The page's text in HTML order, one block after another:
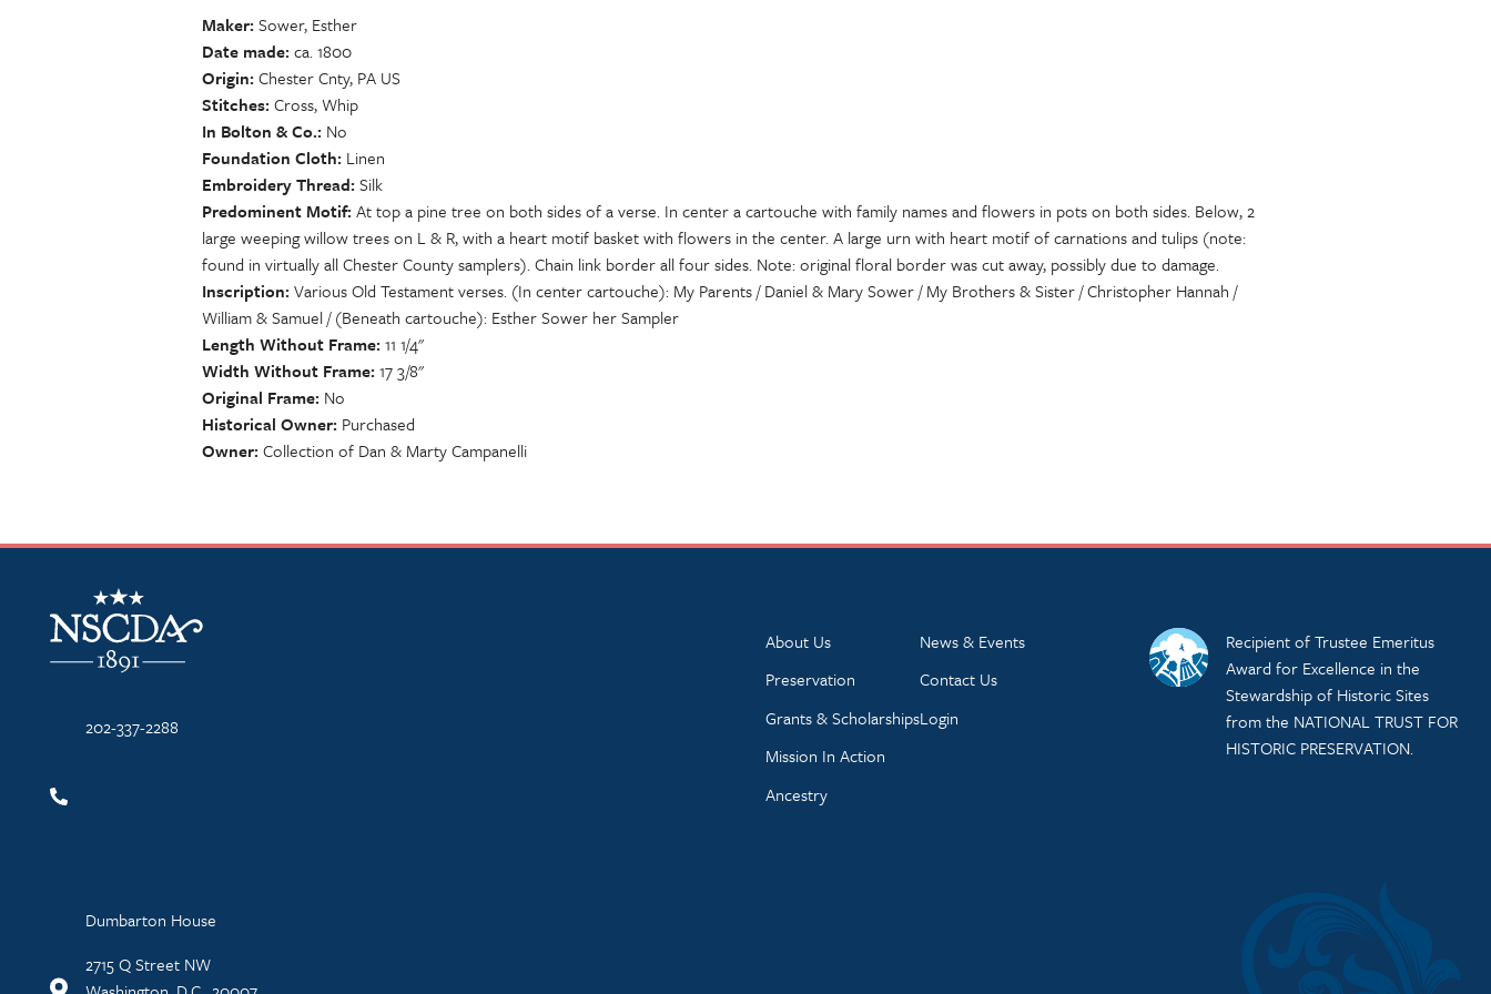
Maker Sower, Esther
Date made ca. 1800
Origin Chester Cnty, PA US
Stitches Cross, Whip
In Bolton & Co. No
Foundation Cloth Linen
Embroidery Thread Silk
Predominent Motif At top a pine tree on both sides of a verse. In center a cartouche with family names and flowers in pots on both sides. Below, 2
large weeping willow trees on L & R, with a heart motif basket with flowers in the center. A large urn with heart motif of carnations and tulips (note:
found in virtually all Chester County samplers). Chain link border all four sides. Note: original floral border was cut away, possibly due to damage.
Inscription Various Old Testament verses. (In center cartouche): My Parents / Daniel & Mary Sower / My Brothers & Sister / Christopher Hannah /
William & Samuel / (Beneath cartouche): Esther Sower her Sampler
Length Without Frame 11 1/4"
Width Without Frame 17 3/8"
Original Frame No
Historical Owner Purchased
Owner Collection of Dan & Marty Campanelli
NSCDA Logo
202-337-2288
Dumbarton House
2715 Q Street NW
About Us
Preservation
Grants & Scholarships
Mission In Action
Ancestry
News & Events
Contact Us
Login
Recipient of Trustee Emeritus
Award for Excellence in the
Stewardship of Historic Sites
from the NATIONAL TRUST FOR
HISTORIC PRESERVATION.